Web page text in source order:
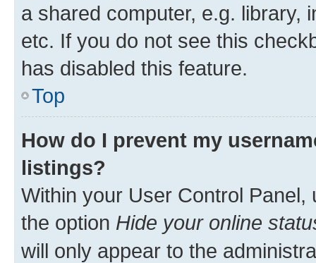
a shared computer, e.g. library,
etc. If you do not see this
has disabled this feature.
Top
How do I prevent my
listings?
Within your User Control Panel,
the option Hide your online
will only appear to the